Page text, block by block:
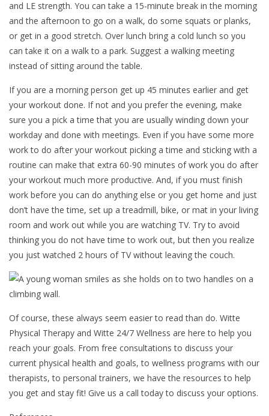
and LE strength. You can take a 15-minute break in the morning
and the afternoon to go on a walk, do some squats or planks,
or get in a good stretch. Over lunch bring a cold lunch so you
can take it on a walk to a park. Suggest a walking meeting
instead of sitting around the table.
If you are a morning person get up 45 minutes earlier and get
your workout done. If not and you prefer the evening, make
sure you a pick a time that you are usually winding down your
workday and done with meetings. Even if you have some more
work to do after your workout picking a time and sticking with a
routine can make that extra 60-90 minutes of work you do after
your workout much more productive. And, if you must finish
work before you can do anything else or you get home and just
don’t have the time, set up a treadmill, bike, or mat in your living
room and work out while you are watching TV. Try to avoid
thinking you do not have time to work out, but then you realize
you just watched 2 hours of TV without leaving the couch.
Of course, these always seem easier to read than do. Witte
Physical Therapy and Witte 24/7 Wellness are here to help you
reach your goals. From free consultations to discuss your
current physical health and goals, to wellness programs with our
therapists, to personal trainers, we have the resources to help
you get and stay fit! Give us a call today to discuss your options.